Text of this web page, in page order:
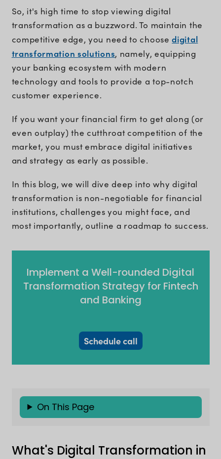
So, it's high time to stop viewing digital
transformation as a buzzword. To maintain the
competitive edge, you need to choosedigital
transformation solutions, namely, equipping
your banking ecosystem with modern
technology and tools to provide a top-notch
customer experience.
If you want your financial firm to get along (or
even outplay) the cutthroat competition of the
market, you must embrace digital initiatives
and strategy as early as possible.
In this blog, we will dive deep into why digital
transformation is non-negotiable for financial
institutions, challenges you might face, and
most importantly, outline a roadmap to success.
Implement a Well-rounded Digital
Transformation Strategy for Fintech
and Banking
Schedule call
On This Page
What's Digital Transformation in